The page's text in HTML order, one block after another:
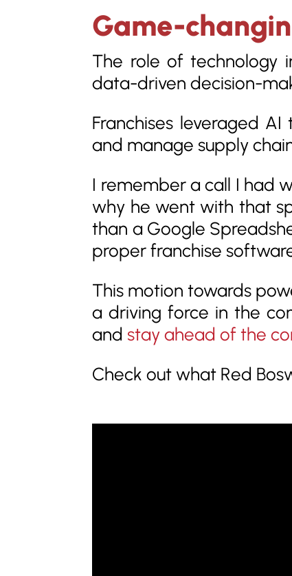
Game-
The role of technology
data-driven decision-
Franchises leveraged
and manage supply
I remember a call I had
why he went with that
than a Google
proper franchise
This motion towards
a driving force in the
andstay ahead of the
Check out what Red